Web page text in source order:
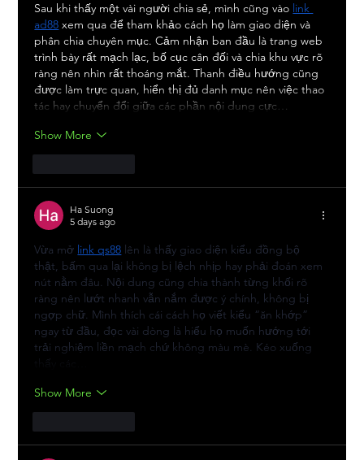
Sau khi thấy một vài người chia sẻ, mình cũng vào link
ad88 xem qua để tham khảo cách họ làm giao diện và
phân chia chuyên mục. Cảm nhận ban đầu là trang web
trình bày rất mạch lạc, bố cục cân đối và chia khu vực rõ
ràng nên nhìn rất thoáng mắt. Thanh điều hướng cũng
được làm trực quan, hiển thị đủ danh mục nên việc thao
tác hay chuyển đổi giữa các phần nội dung cực…
Show More
Ha Suong
5 days ago
Vừa mở link qs88 lên là thấy giao diện kiểu đồng bộ
thật, bấm qua lại không bị lệch nhịp hay phải đoán xem
nút nằm đâu. Nội dung cũng chia thành từng khối rõ
ràng nên lướt nhanh vẫn nắm được ý chính, không bị
ngợp chữ. Mình thích cái cách họ viết kiểu “ăn khớp”
ngay từ đầu, đọc vài dòng là hiểu họ muốn hướng tới
trải nghiệm liền mạch chứ không màu mè. Kéo xuống
thấy các…
Show More